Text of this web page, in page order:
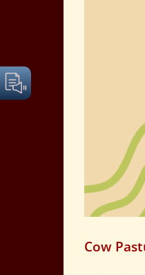
Cow